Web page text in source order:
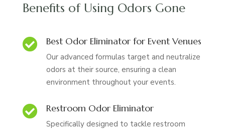
Benefits of Using Odors Gone
 Best Odor Eliminator for Event Venues
Our advanced formulas target and neutralize
odors at their source, ensuring a clean
environment throughout your events.
 Restroom Odor Eliminator
Specifically designed to tackle restroom